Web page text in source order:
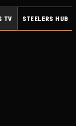
TV STEELERS HUB